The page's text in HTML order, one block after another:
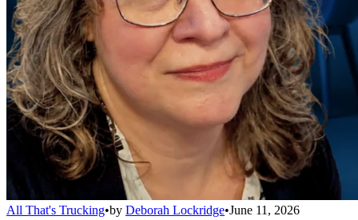
All That's Trucking•by Deborah Lockridge•June 11, 2026